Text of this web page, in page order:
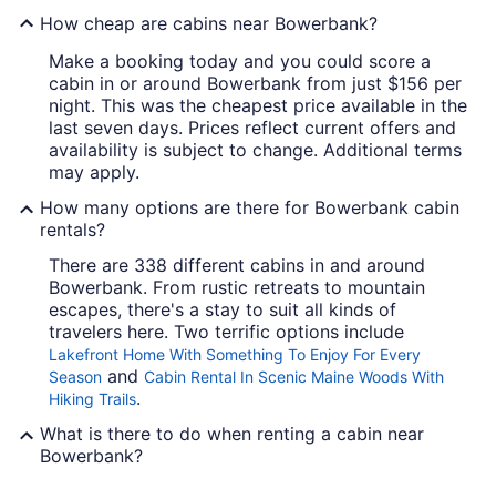
How cheap are cabins near Bowerbank?
Make a booking today and you could score a
cabin in or around Bowerbank from just $156 per
night. This was the cheapest price available in the
last seven days. Prices reflect current offers and
availability is subject to change. Additional terms
may apply.
How many options are there for Bowerbank cabin
rentals?
There are 338 different cabins in and around
Bowerbank. From rustic retreats to mountain
escapes, there's a stay to suit all kinds of
travelers here. Two terrific options include
Lakefront Home With Something To Enjoy For Every
Season and Cabin Rental In Scenic Maine Woods With
Hiking Trails.
What is there to do when renting a cabin near
Bowerbank?